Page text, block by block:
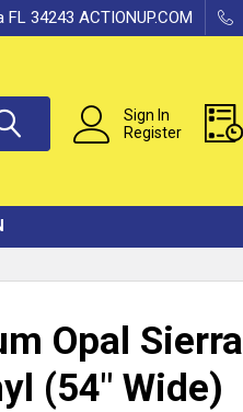
34243 ACTIONUP.COM
Sign In
Register
Opal Sierra
(54" Wide)